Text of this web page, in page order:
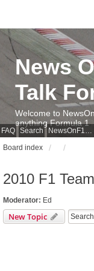
FAQ Search NewsOnF1 Main Page
News
Talk
Welcome to
anything Formula 1
Board index
2010 F1
Moderator: Ed
New Topic